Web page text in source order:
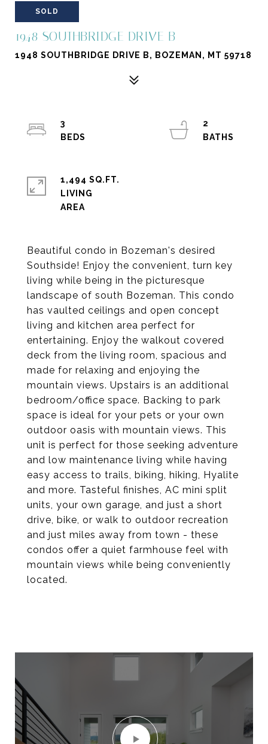
SOLD
1948 SOUTHBRIDGE DRIVE B
1948 SOUTHBRIDGE DRIVE B, BOZEMAN, MT 59718
Beautiful condo in Bozeman's desired
Southside! Enjoy the convenient, turn key
living while being in the picturesque
landscape of south Bozeman. This condo
has vaulted ceilings and open concept
living and kitchen area perfect for
entertaining. Enjoy the walkout covered
deck from the living room, spacious and
made for relaxing and enjoying the
mountain views. Upstairs is an additional
bedroom/office space. Backing to park
space is ideal for your pets or your own
outdoor oasis with mountain views. This
unit is perfect for those seeking adventure
and low maintenance living while having
easy access to trails, biking, hiking, Hyalite
and more. Tasteful finishes, AC mini split
units, your own garage, and just a short
drive, bike, or walk to outdoor recreation
and just miles away from town - these
condos offer a quiet farmhouse feel with
mountain views while being conveniently
located.
3
2
1,494 SQ.FT.
LIVING